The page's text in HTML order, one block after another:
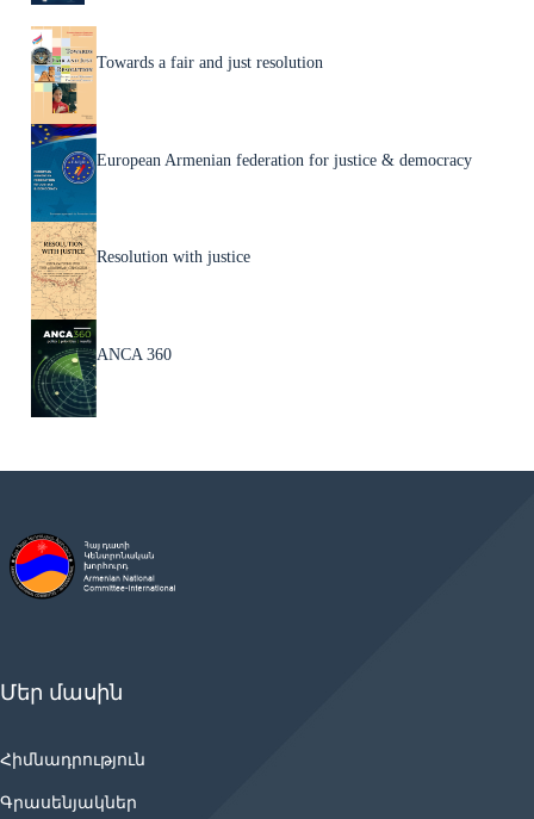
Towards a fair and just resolution
European Armenian federation for justice & democracy
Resolution with justice
ANCA 360
Մեր մասին
Հիմնադրություն
Գրասենյակներ